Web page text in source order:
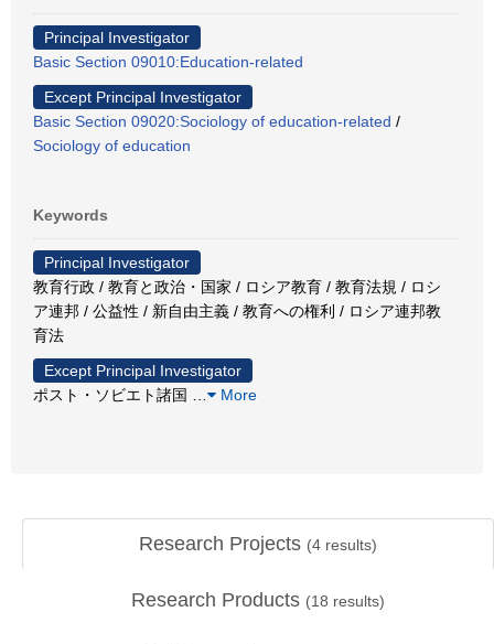
Principal Investigator
Basic Section 09010:Education-related
Except Principal Investigator
Basic Section 09020:Sociology of education-related /
Sociology of education
Keywords
Principal Investigator
教育行政 / 教育と政治・国家 / ロシア教育 / 教育法規 / ロシ
ア連邦 / 公益性 / 新自由主義 / 教育への権利 / ロシア連邦教
育法
Except Principal Investigator
ポスト・ソビエト諸国
More
Research Projects (4 results)
Research Products (18 results)